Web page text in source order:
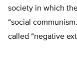
society in which
“social
called “negative